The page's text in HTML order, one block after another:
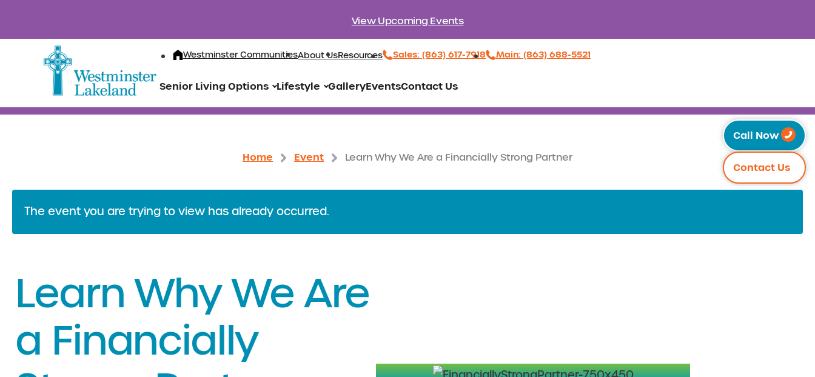
View Upcoming Events
Westminster CommunitiesAbout UsResources Sales: (863) 617-7918 Main: (863) 688-5521
Senior Living Options Lifestyle GalleryEventsContact Us
Call Now
Contact Us
Home Event Learn Why We Are a Financially Strong Partner
The event you are trying to view has already occurred.
Learn Why We Are
a Financially